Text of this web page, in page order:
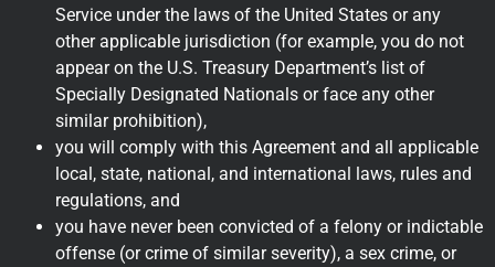
Service under the laws of the United States or any
other applicable jurisdiction (for example, you do not
appear on the U.S. Treasury Department’s list of
Specially Designated Nationals or face any other
similar prohibition),
you will comply with this Agreement and all applicable
local, state, national, and international laws, rules and
regulations, and
you have never been convicted of a felony or indictable
offense (or crime of similar severity), a sex crime, or